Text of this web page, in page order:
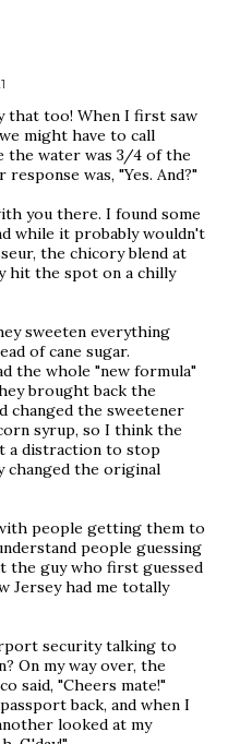
that too! When I first saw
might have to call
the water was 3/4 of the
was, "Yes. And?"
you there. I found some
while it probably wouldn't
the chicory blend at
hit the spot on a chilly
sweeten everything
of cane sugar.
the whole "new formula"
brought back the
changed the sweetener
syrup, so I think the
a distraction to stop
changed the original
people getting them to
people guessing
the guy who first guessed
Jersey had me totally
security talking to
On my way over, the
said, "Cheers mate!"
back, and when I
looked at my